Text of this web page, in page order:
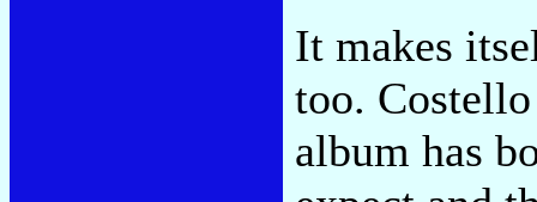
It makes
too.
album has